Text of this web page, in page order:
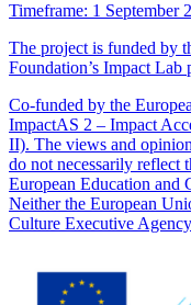
Timeframe: 1 September
The project is funded by
Foundation’s Impact Lab
Co-funded by the
ImpactAS 2 – Impact
II). The views and
do not necessarily reflect
European Education
Neither the European
Culture Executive